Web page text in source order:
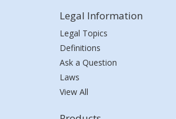
Legal Information
Legal Topics
Definitions
Ask a Question
Laws
View All